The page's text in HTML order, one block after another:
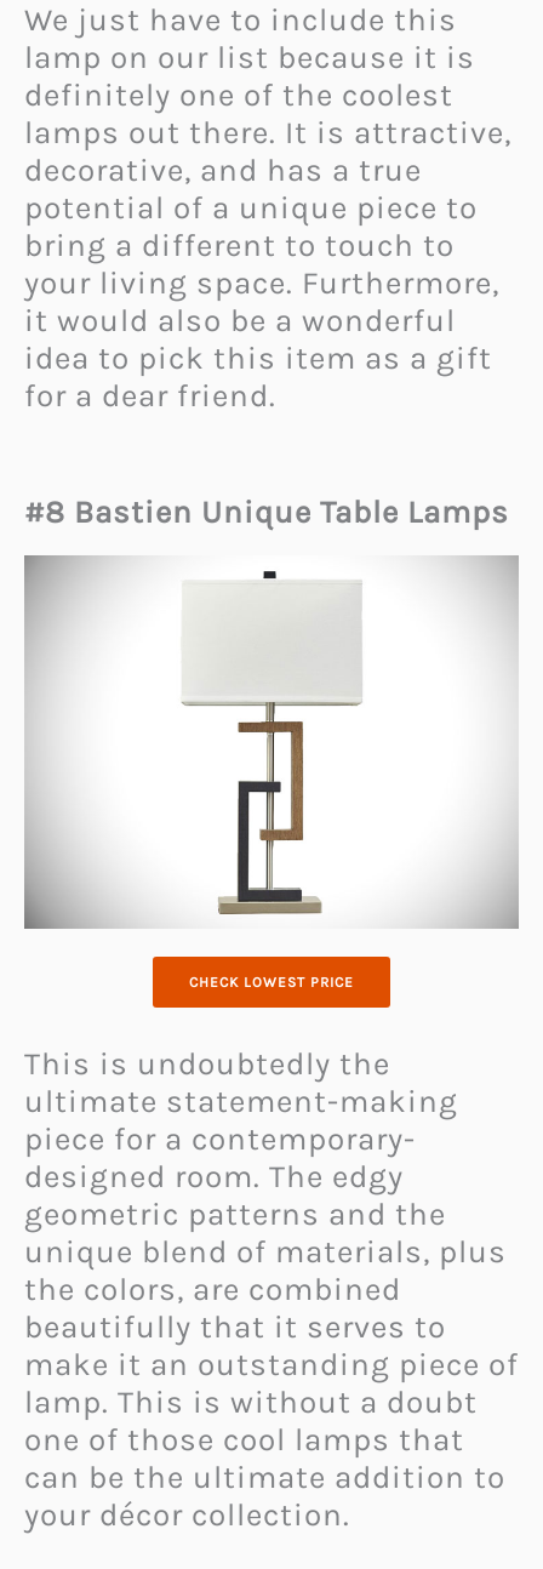
We just have to include this
lamp on our list because it is
definitely one of the coolest
lamps out there. It is attractive,
decorative, and has a true
potential of a unique piece to
bring a different to touch to
your living space. Furthermore,
it would also be a wonderful
idea to pick this item as a gift
for a dear friend.
#8 Bastien Unique Table Lamps
CHECK LOWEST PRICE
This is undoubtedly the
ultimate statement-making
piece for a contemporary-
designed room. The edgy
geometric patterns and the
unique blend of materials, plus
the colors, are combined
beautifully that it serves to
make it an outstanding piece of
lamp. This is without a doubt
one of those cool lamps that
can be the ultimate addition to
your décor collection.